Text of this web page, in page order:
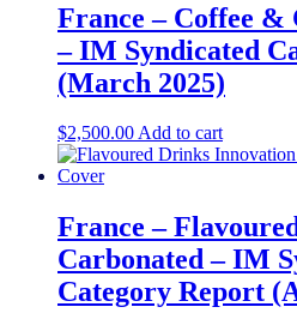
France – Coffee &
– IM Syndicated
(March 2025)
$2,500.00Add to cart
France –
Carbonated – IM
Category Report